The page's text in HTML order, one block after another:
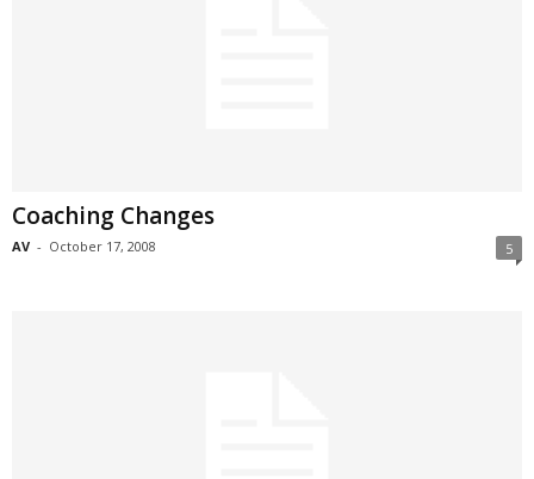
Coaching Changes
AV - October 17, 2008 5